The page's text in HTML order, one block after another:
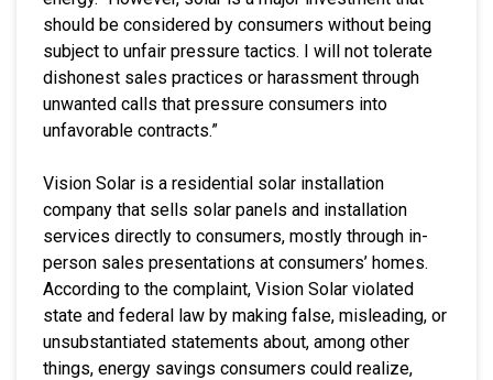
should be considered by consumers without being
subject to unfair pressure tactics. I will not tolerate
dishonest sales practices or harassment through
unwanted calls that pressure consumers into
unfavorable contracts.”
Vision Solar is a residential solar installation
company that sells solar panels and installation
services directly to consumers, mostly through in-
person sales presentations at consumers’ homes.
According to the complaint, Vision Solar violated
state and federal law by making false, misleading, or
unsubstantiated statements about, among other
things, energy savings consumers could realize,